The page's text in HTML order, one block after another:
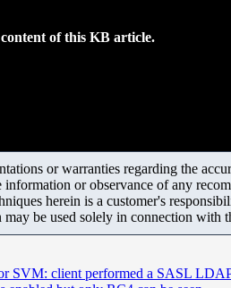
of this KB article.
or warranties regarding the
information or observance of any
herein is a customer's
be used solely in connection with
SVM: client performed a SASL